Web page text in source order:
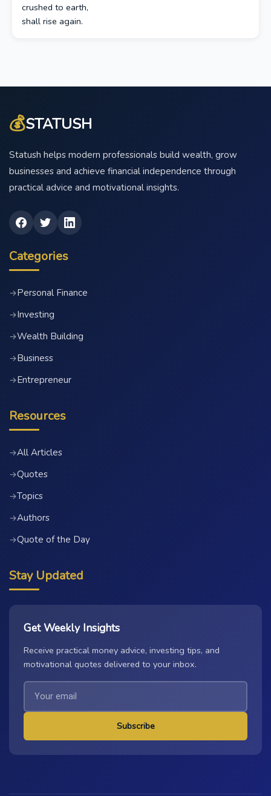
crushed to earth,
shall rise again.
💰STATUSH
Statush helps modern professionals build wealth, grow
businesses and achieve financial independence through
practical advice and motivational insights.
Categories
→Personal Finance
→Investing
→Wealth Building
→Business
→Entrepreneur
Resources
→All Articles
→Quotes
→Topics
→Authors
→Quote of the Day
Stay Updated
Get Weekly Insights
Receive practical money advice, investing tips, and
motivational quotes delivered to your inbox.
Subscribe